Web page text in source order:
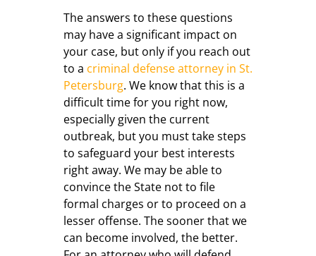
The answers to these questions
may have a significant impact on
your case, but only if you reach out
to a criminal defense attorney in St.
Petersburg. We know that this is a
difficult time for you right now,
especially given the current
outbreak, but you must take steps
to safeguard your best interests
right away. We may be able to
convince the State not to file
formal charges or to proceed on a
lesser offense. The sooner that we
can become involved, the better.